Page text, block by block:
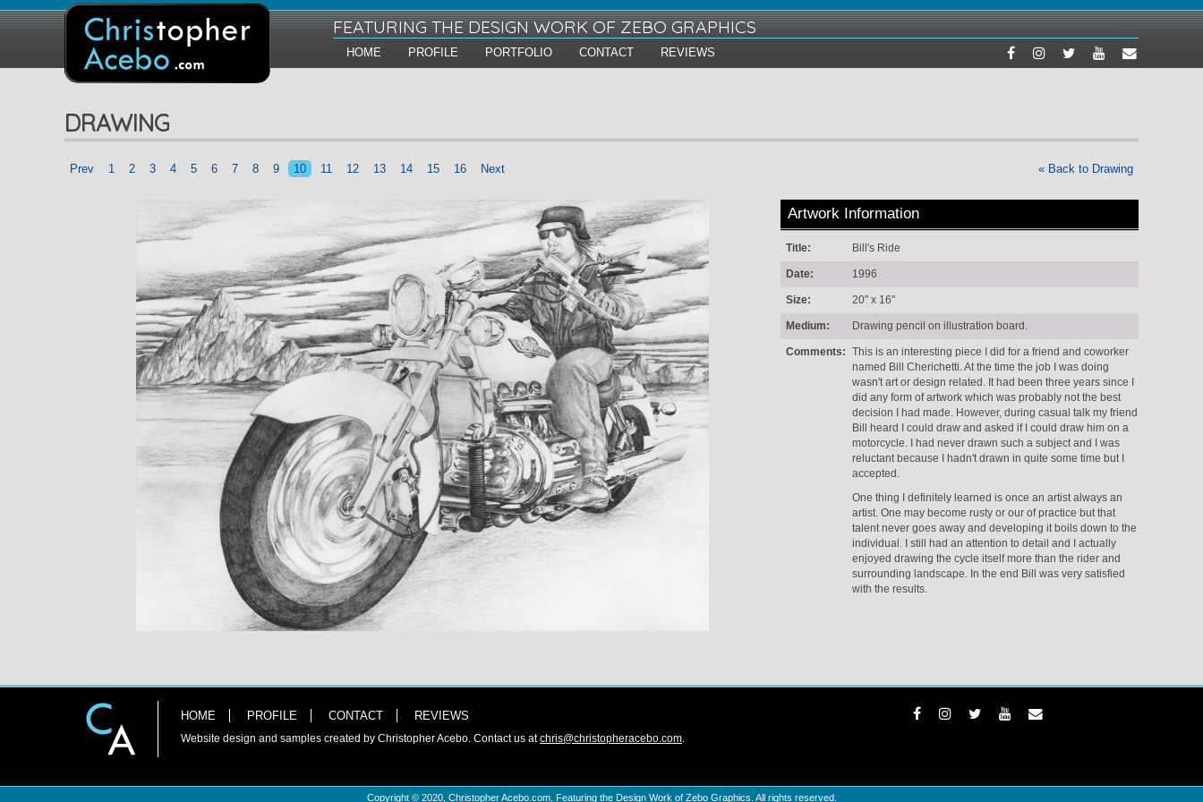
FEATURING THE DESIGN WORK OF ZEBO GRAPHICS
HOME PROFILE PORTFOLIO CONTACT REVIEWS
DRAWING
Prev 1 2 3 4 5 6 7 8 9 10 11 12 13 14 15 16 Next « Back to Drawing
Artwork Information
Title: Bill's Ride
Date: 1996
Size: 20" x 16"
Medium: Drawing pencil on illustration board.
Comments: This is an interesting piece I did for a friend and coworker
named Bill Cherichetti. At the time the job I was doing
wasn't art or design related. It had been three years since I
did any form of artwork which was probably not the best
decision I had made. However, during casual talk my friend
Bill heard I could draw and asked if I could draw him on a
motorcycle. I had never drawn such a subject and I was
reluctant because I hadn't drawn in quite some time but I
accepted.
One thing I definitely learned is once an artist always an
artist. One may become rusty or our of practice but that
talent never goes away and developing it boils down to the
individual. I still had an attention to detail and I actually
enjoyed drawing the cycle itself more than the rider and
surrounding landscape. In the end Bill was very satisfied
with the results.
HOME PROFILE CONTACT REVIEWS
Website design and samples created by Christopher Acebo. Contact us atchris@christopheracebo.com
Copyright © 2020, Christopher Acebo.com, Featuring the Design Work of Zebo Graphics. All rights reserved.